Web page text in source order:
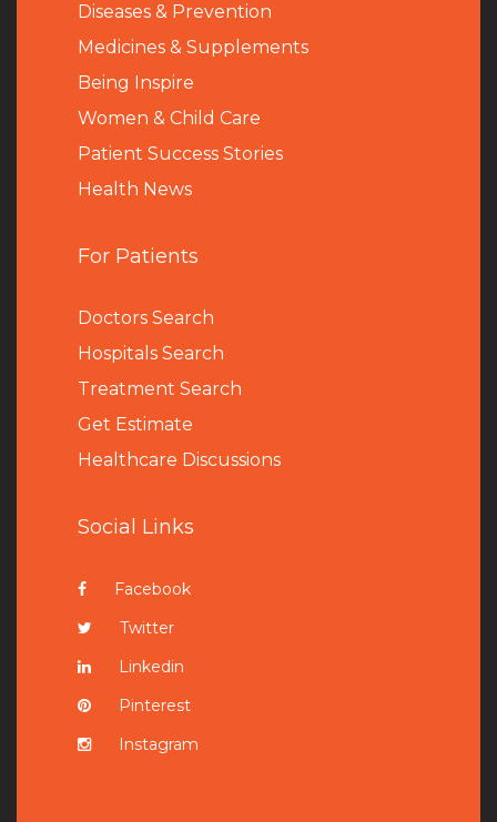
Diseases & Prevention
Medicines & Supplements
Being Inspire
Women & Child Care
Patient Success Stories
Health News
For Patients
Doctors Search
Hospitals Search
Treatment Search
Get Estimate
Healthcare Discussions
Social Links
Facebook
Twitter
Linkedin
Pinterest
Instagram